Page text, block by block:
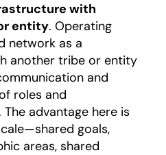
with
entity. Operating
network as a
another tribe or entity
and
roles and
advantage here is
goals,
areas, shared